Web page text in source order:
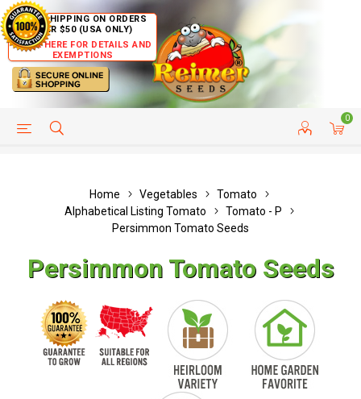
FREE SHIPPING ON ORDERS
OVER $50 (USA ONLY)
CLICK HERE FOR DETAILS AND
EXEMPTIONS
0
HELP PAGE CUSTOMER SERVICE
Home Vegetables
Tomato
Alphabetical Listing Tomato
Tomato - P
Persimmon Tomato Seeds
Persimmon Tomato Seeds